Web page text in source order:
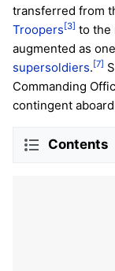
transferred from
Troopers[3] to the
augmented as
supersoldiers.[7]
Commanding
contingent aboard
Contents